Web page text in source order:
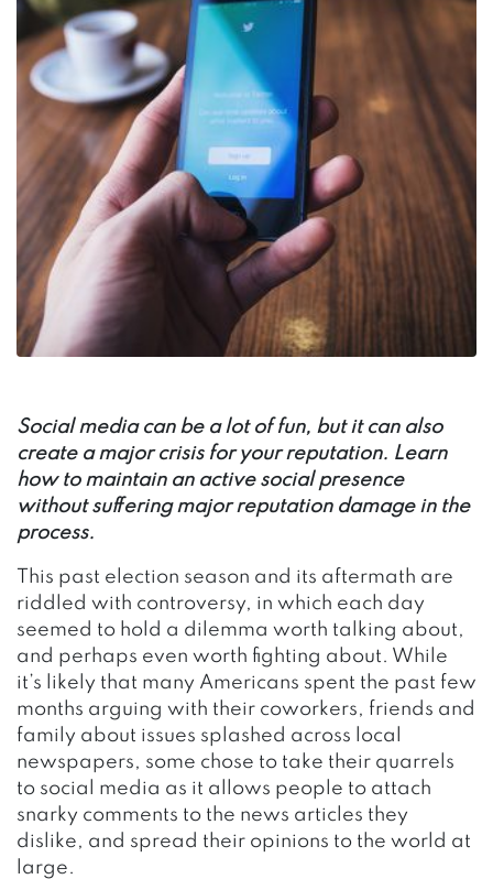
Social media can be a lot of fun, but it can also
create a major crisis for your reputation. Learn
how to maintain an active social presence
without suffering major reputation damage in the
process.
This past election season and its aftermath are
riddled with controversy, in which each day
seemed to hold a dilemma worth talking about,
and perhaps even worth fighting about. While
it’s likely that many Americans spent the past few
months arguing with their coworkers, friends and
family about issues splashed across local
newspapers, some chose to take their quarrels
to social media as it allows people to attach
snarky comments to the news articles they
dislike, and spread their opinions to the world at
large.